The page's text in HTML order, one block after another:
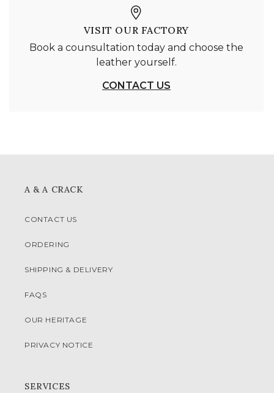
VISIT OUR FACTORY
Book a counsultation today and choose the
leather yourself.
CONTACT US
A & A CRACK
CONTACT US
ORDERING
SHIPPING & DELIVERY
FAQS
OUR HERITAGE
PRIVACY NOTICE
SERVICES